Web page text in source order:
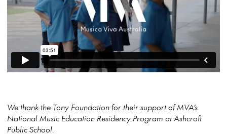
We thank the Tony Foundation for their support of MVA’s
National Music Education Residency Program at Ashcroft
Public School.